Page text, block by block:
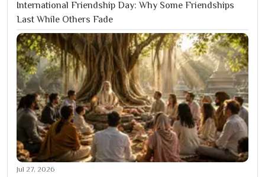
International Friendship Day: Why Some Friendships
Last While Others Fade
Jul 27, 2026